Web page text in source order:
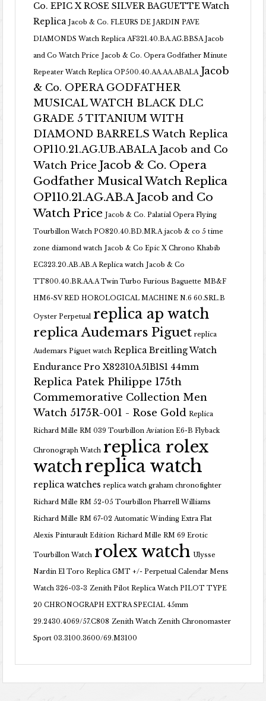
Co. EPIC X ROSE SILVER BAGUETTE Watch
Replica Jacob & Co. FLEURS DE JARDIN PAVE
DIAMONDS Watch Replica AF321.40.BA.AG.BBSA Jacob
and Co Watch Price Jacob & Co. Opera Godfather Minute
Repeater Watch Replica OP500.40.AA.AA.ABALA Jacob
& Co. OPERA GODFATHER
MUSICAL WATCH BLACK DLC
GRADE 5 TITANIUM WITH
DIAMOND BARRELS Watch Replica
OP110.21.AG.UB.ABALA Jacob and Co
Watch Price Jacob & Co. Opera
Godfather Musical Watch Replica
OP110.21.AG.AB.A Jacob and Co
Watch Price Jacob & Co. Palatial Opera Flying
Tourbillon Watch PO820.40.BD.MR.A jacob & co 5 time
zone diamond watch Jacob & Co Epic X Chrono Khabib
EC323.20.AB.AB.A Replica watch Jacob & Co
TT800.40.BR.AA.A Twin Turbo Furious Baguette MB&F
HM6-SV RED HOROLOGICAL MACHINE N.6 60.SRL.B
Oyster Perpetual replica ap watch
replica Audemars Piguet replica
Audemars Piguet watch Replica Breitling Watch
Endurance Pro X82310A51B1S1 44mm
Replica Patek Philippe 175th
Commemorative Collection Men
Watch 5175R-001 - Rose Gold Replica
Richard Mille RM 039 Tourbillon Aviation E6-B Flyback
Chronograph Watch replica rolex
watchreplica watch
replica watches replica watch graham chronofighter
Richard Mille RM 52-05 Tourbillon Pharrell Williams
Richard Mille RM 67-02 Automatic Winding Extra Flat
Alexis Pinturault Edition Richard Mille RM 69 Erotic
Tourbillon Watch rolex watch Ulysse
Nardin El Toro Replica GMT +/- Perpetual Calendar Mens
Watch 326-03-3 Zenith Pilot Replica Watch PILOT TYPE
20 CHRONOGRAPH EXTRA SPECIAL 45mm
29.2430.4069/57.C808 Zenith Watch Zenith Chronomaster
Sport 03.3100.3600/69.M3100